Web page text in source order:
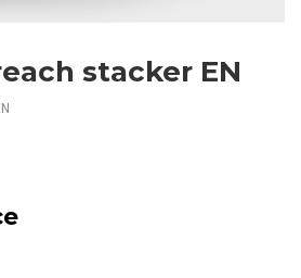
stacker EN